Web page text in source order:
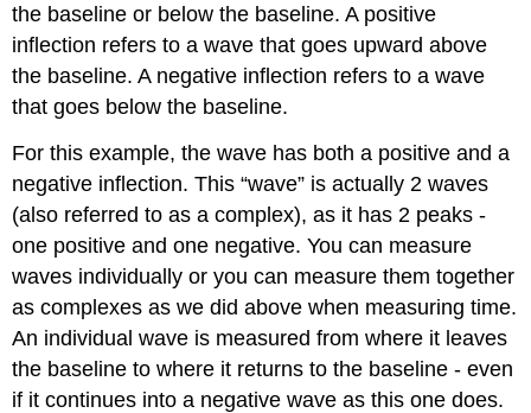
the baseline or below the baseline. A positive
inflection refers to a wave that goes upward above
the baseline. A negative inflection refers to a wave
that goes below the baseline.
For this example, the wave has both a positive and a
negative inflection. This “wave” is actually 2 waves
(also referred to as a complex), as it has 2 peaks -
one positive and one negative. You can measure
waves individually or you can measure them together
as complexes as we did above when measuring time.
An individual wave is measured from where it leaves
the baseline to where it returns to the baseline - even
if it continues into a negative wave as this one does.